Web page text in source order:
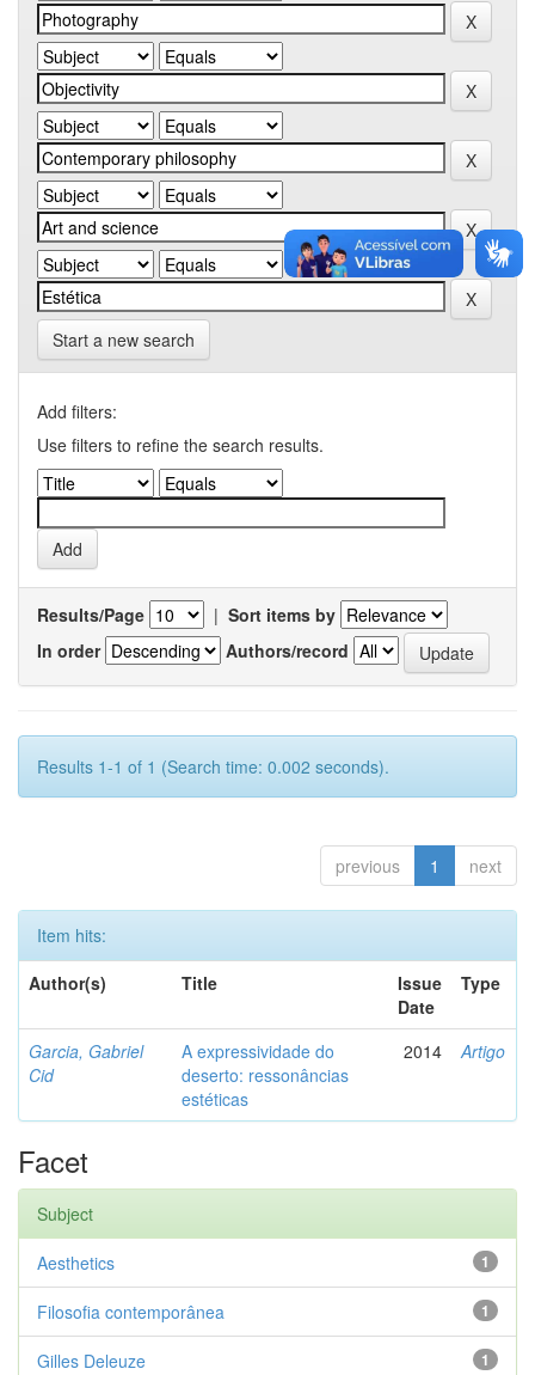
Start a new search
Add filters:
Use filters to refine the search results.
Results/Page | Sort items by
In order
Authors/record
Results 1-1 of 1 (Search time: 0.002 seconds).
previous 1 next
Item hits:
Author(s)
Title
Issue
Date
Type
Garcia, Gabriel
Cid
A expressividade do
deserto: ressonâncias
estéticas
2014 Artigo
Facet
Subject
1
Aesthetics
1
Filosofia contemporânea
1
Gilles Deleuze